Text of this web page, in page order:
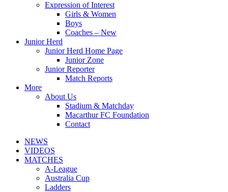
Expression of Interest
Girls & Women
Boys
Coaches – New
Junior Herd
Junior Herd Home Page
Junior Zone
Junior Reporter
Match Reports
More
About Us
Stadium & Matchday
Macarthur FC Foundation
Contact
NEWS
VIDEOS
MATCHES
A-League
Australia Cup
Ladders